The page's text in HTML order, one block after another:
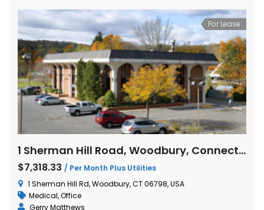
For Lease
1 Sherman Hill Road, Woodbury, Connecticut
$7,318.33 / Per Month Plus Utilities
1 Sherman Hill Rd, Woodbury, CT 06798, USA
Medical,Office
Gerry Matthews